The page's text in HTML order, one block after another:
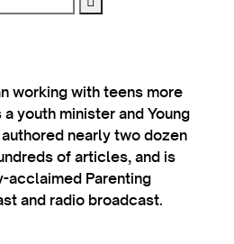
working with teens more
youth minister and Young
nearly two dozen
of articles, and is
acclaimed Parenting
and radio broadcast.